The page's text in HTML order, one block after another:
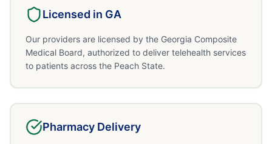
Licensed in GA
Our providers are licensed by the Georgia Composite
Medical Board, authorized to deliver telehealth services
to patients across the Peach State.
Pharmacy Delivery